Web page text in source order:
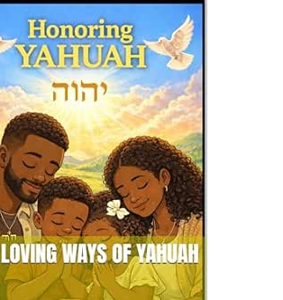
35 minutes ago
Ludyway Packaging Machinery: Driving Global
Growth with Exports Set to Exceed RMB 1
Billion by 2026
35 minutes ago
How Stainless Steel Cookware Is Made
35 minutes ago
Top China Spinal Implants Exporters for
Egypt’s Growing Spine Surgery Market
35 minutes ago